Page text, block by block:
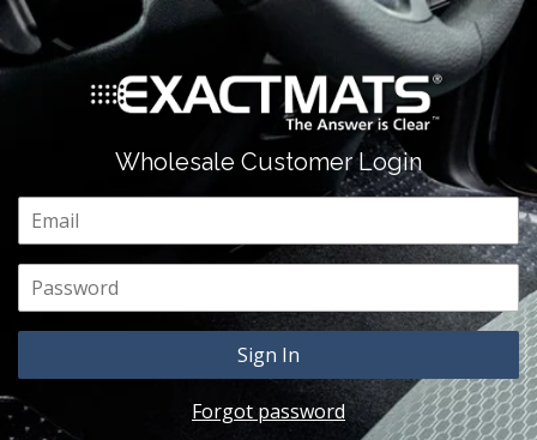
Wholesale Customer Login
Email
Password
Forgot password